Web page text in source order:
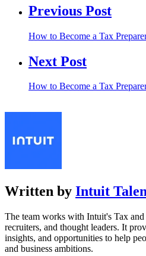
Previous Post
How to Become a Tax
Next Post
How to Become a Tax
Written by Intuit
The team works with Intuit's Tax
recruiters, and thought leaders. It
insights, and opportunities to help
and business ambitions.